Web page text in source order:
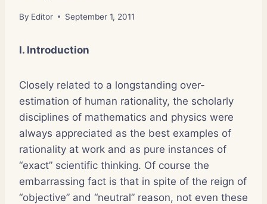
By Editor September 1, 2011
I. Introduction
Closely related to a longstanding over-
estimation of human rationality, the scholarly
disciplines of mathematics and physics were
always appreciated as the best examples of
rationality at work and as pure instances of
“exact” scientific thinking. Of course the
embarrassing fact is that in spite of the reign of
“objective” and “neutral” reason, not even these